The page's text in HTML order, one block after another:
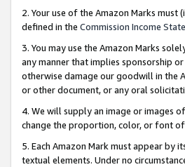
2. Your use of the Amazon Marks
defined in the Commission Income
3. You may use the Amazon Marks
any manner that implies sponsorship
otherwise damage our goodwill in the
or other document, or any oral
4. We will supply an image or images
change the proportion, color, or font
5. Each Amazon Mark must appear by
textual elements. Under no